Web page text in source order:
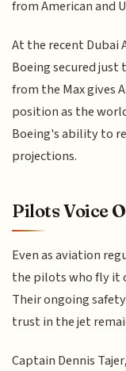
from American and
At the recent Dubai
Boeing secured just
from the Max gives
position as the
Boeing's ability to
projections.
Pilots Voice
Even as aviation
the pilots who fly it
Their ongoing
trust in the jet
Captain Dennis